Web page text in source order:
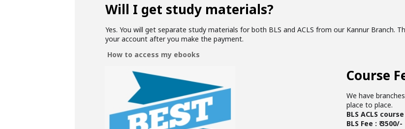
Will I get study materials?
Yes. You will get separate study materials for both BLS and ACLS from our Kannur Branch.
your account after you make the payment.
How to access my ebooks
Course
We have
place to place.
BLS ACLS
BLS Fee : ₹ 3500/-